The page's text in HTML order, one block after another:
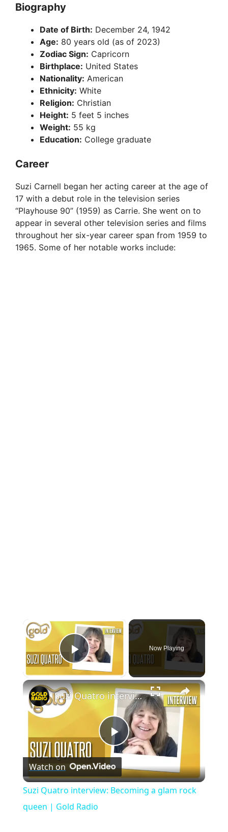
Biography
Date of Birth: December 24, 1942
Age: 80 years old (as of 2023)
Zodiac Sign: Capricorn
Birthplace: United States
Nationality: American
Ethnicity: White
Religion: Christian
Height: 5 feet 5 inches
Weight: 55 kg
Education: College graduate
Career
Suzi Carnell began her acting career at the age of
17 with a debut role in the television series
“Playhouse 90” (1959) as Carrie. She went on to
appear in several other television series and films
throughout her six-year career span from 1959 to
1965. Some of her notable works include:
×
Play Video
Now Playing
×
P
l
Suzi Quatro interview: Becoming a glam rock queen | Gold Radio
Watch on
Suzi Quatro interview: Becoming a glam rock
queen | Gold Radio